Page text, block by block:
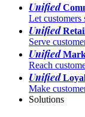
Unified
Let customers
Unified
Serve
Unified
Reach
Unified
Make
Solutions